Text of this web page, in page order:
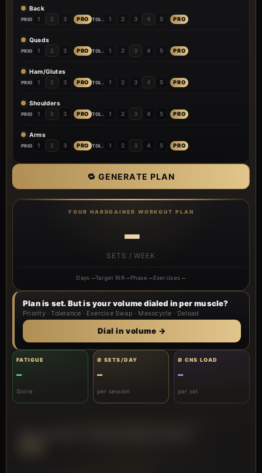
Back
PRIO 1 2 3 PRO TOL. 1 2 3 4 5 PRO
Quads
PRIO 1 2 3 PRO TOL. 1 2 3 4 5 PRO
Ham/Glutes
PRIO 1 2 3 PRO TOL. 1 2 3 4 5 PRO
Shoulders
PRIO 1 2 3 PRO TOL. 1 2 3 4 5 PRO
Arms
PRIO 1 2 3 PRO TOL. 1 2 3 4 5 PRO
🔁 GENERATE PLAN
YOUR HARDGAINER WORKOUT PLAN
–
SETS / WEEK
Days –Target RIR–Phase–Exercises–
Plan is set. But is your volume dialed in per muscle?
Priority · Tolerance · Exercise Swap · Mesocycle · Deload
Dial in volume →
FATIGUE
–
Score
Ø SETS/DAY
–
per session
Ø CNS LOAD
–
per set